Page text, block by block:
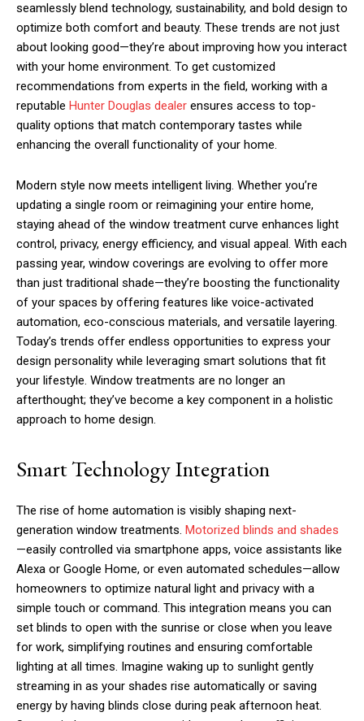
seamlessly blend technology, sustainability, and bold design to
optimize both comfort and beauty. These trends are not just
about looking good—they’re about improving how you interact
with your home environment. To get customized
recommendations from experts in the field, working with a
reputable Hunter Douglas dealer ensures access to top-
quality options that match contemporary tastes while
enhancing the overall functionality of your home.
Modern style now meets intelligent living. Whether you’re
updating a single room or reimagining your entire home,
staying ahead of the window treatment curve enhances light
control, privacy, energy efficiency, and visual appeal. With each
passing year, window coverings are evolving to offer more
than just traditional shade—they’re boosting the functionality
of your spaces by offering features like voice-activated
automation, eco-conscious materials, and versatile layering.
Today’s trends offer endless opportunities to express your
design personality while leveraging smart solutions that fit
your lifestyle. Window treatments are no longer an
afterthought; they’ve become a key component in a holistic
approach to home design.
Smart Technology Integration
The rise of home automation is visibly shaping next-
generation window treatments. Motorized blinds and shades
—easily controlled via smartphone apps, voice assistants like
Alexa or Google Home, or even automated schedules—allow
homeowners to optimize natural light and privacy with a
simple touch or command. This integration means you can
set blinds to open with the sunrise or close when you leave
for work, simplifying routines and ensuring comfortable
lighting at all times. Imagine waking up to sunlight gently
streaming in as your shades rise automatically or saving
energy by having blinds close during peak afternoon heat.